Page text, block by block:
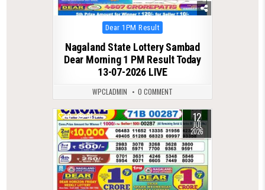
Posted
in
Dear 1PM Result
Nagaland State Lottery Sambad
Dear Morning 1 PM Result Today
13-07-2026 LIVE
WPCLADMIN 0 COMMENT
0 91 12
JUL
2026